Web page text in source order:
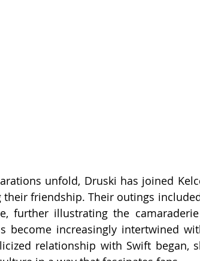
unfold, Druski has joined
their friendship. Their outings
further illustrating the
become increasingly intertwined
relationship with Swift began,